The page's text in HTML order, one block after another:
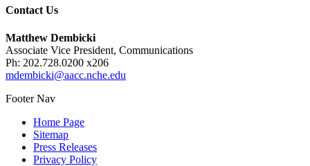
Contact Us
Matthew Dembicki
Associate Vice President, Communications
Ph: 202.728.0200 x206
mdembicki@aacc.nche.edu
Footer Nav
Home Page
Sitemap
Press Releases
Privacy Policy